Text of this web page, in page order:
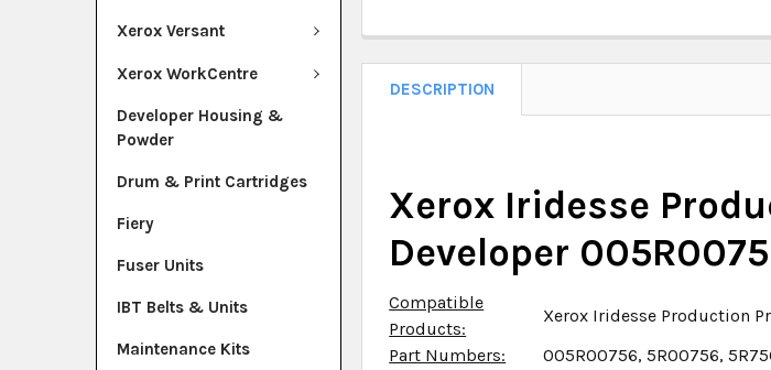
Xerox Versant
Xerox WorkCentre
Developer Housing &
Powder
Drum & Print Cartridges
Fiery
Fuser Units
IBT Belts & Units
Maintenance Kits
QUANTITY:
DECREASE QUANTITY:INCREASE QUANTITY:
DESCRIPTION
Xerox Iridesse
Developer
Compatible
Products:
Xerox Iridesse Production
Part Numbers:
005R00756, 5R00756,